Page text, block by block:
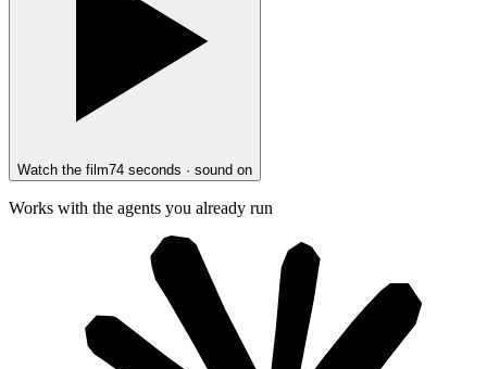
Watch the film74 seconds · sound on
Works with the agents you already run